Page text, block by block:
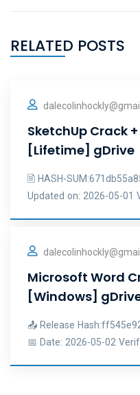
RELATED POSTS
SketchUp Crack
[Lifetime] gDrive
🖹 HASH-
Updated on: 2026-05-01
Microsoft Word
[Windows]
📤 Release
📅 Date: 2026-05-02